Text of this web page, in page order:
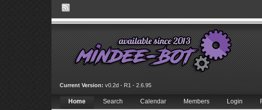
Current Version: v0.2d - R1 - 2.6.95
Home Search Calendar Members Login